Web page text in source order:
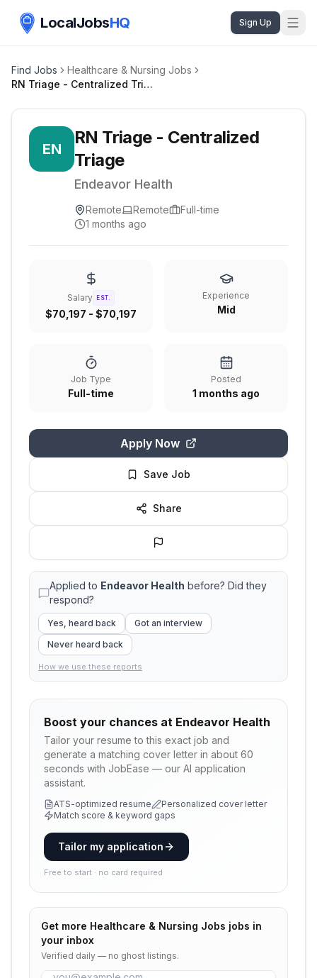
LocalJobsHQ Sign Up
Find Jobs
Healthcare & Nursing Jobs
RN Triage - Centralized Triage
EN
RN Triage - Centralized
Triage
Endeavor Health
Remote Remote
Full-time
1 months ago
Salary EST.
$70,197 - $70,197
Experience
Mid
Job Type
Full-time
Posted
1 months ago
Apply Now
Save Job
Share
Applied to Endeavor Health before? Did they
respond?
Yes, heard back
Got an interview
Never heard back
How we use these reports
Boost your chances at Endeavor Health
Tailor your resume to this exact job and
generate a matching cover letter in about 60
seconds with JobEase — our AI application
assistant.
ATS-optimized resume
Personalized cover letter
Match score & keyword gaps
Tailor my application
Free to start · no card required
Get more Healthcare & Nursing Jobs jobs in
your inbox
Verified daily — no ghost listings.